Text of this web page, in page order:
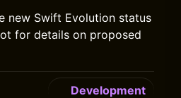
new Swift Evolution status
for details on proposed
Development